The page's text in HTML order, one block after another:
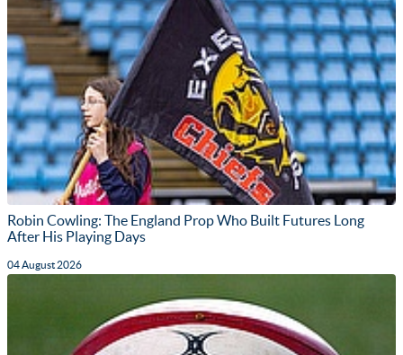
Robin Cowling: The England Prop Who Built Futures Long
After His Playing Days
04 August 2026